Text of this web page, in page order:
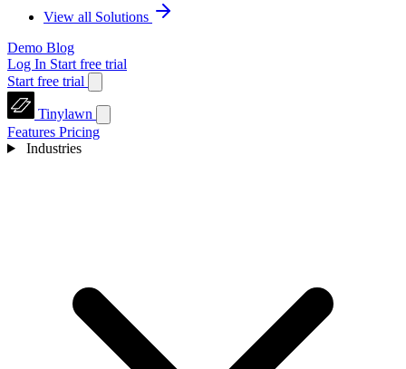
View all Solutions
Demo Blog
Log In Start free trial
Start free trial
Tinylawn
Features Pricing
Industries